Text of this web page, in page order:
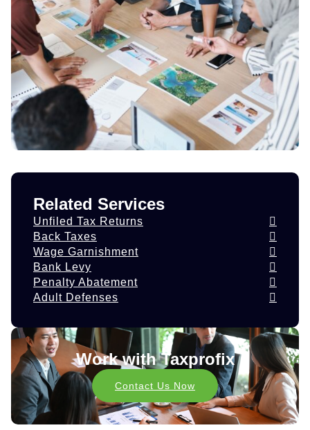
Related Services
Unfiled Tax Returns
Back Taxes
Wage Garnishment
Bank Levy
Penalty Abatement
Adult Defenses
Work with Taxprofix
Contact Us Now